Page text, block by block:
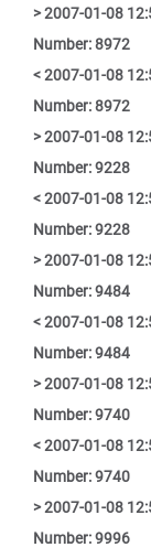
> 2007-01-08
Number: 8972
< 2007-01-08
Number: 8972
> 2007-01-08
Number: 9228
< 2007-01-08
Number: 9228
> 2007-01-08
Number: 9484
< 2007-01-08
Number: 9484
> 2007-01-08
Number: 9740
< 2007-01-08
Number: 9740
> 2007-01-08
Number: 9996